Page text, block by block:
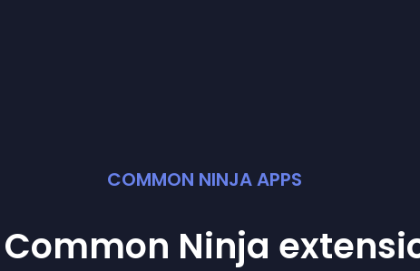
COMMON NINJA APPS
Ninja